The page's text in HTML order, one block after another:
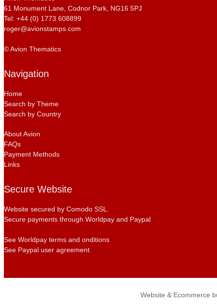
61 Monument Lane, Codnor Park, NG16 5PJ
Tel: +44 (0) 1773 608899
roger@avionstamps.com
© Avion Thematics
Navigation
Home
Search by Theme
Search by Country
About Avion
FAQs
Payment Methods
Links
Secure Website
Website secured by Comodo SSL.
Secure payments through Worldpay and Paypal
See Worldpay terms and onditions
See Paypal user agreement
Website & Ecommerce